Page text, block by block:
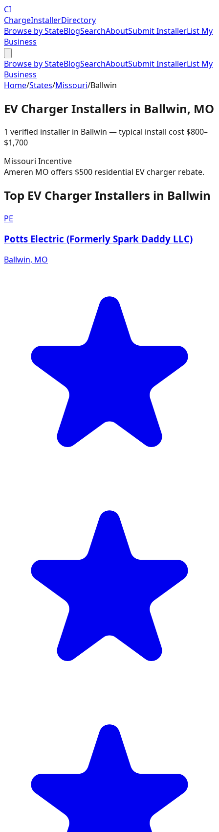
CI
ChargeInstallerDirectory
Browse by StateBlogSearchAboutSubmit InstallerList My
Business
Browse by StateBlogSearchAboutSubmit InstallerList My
Business
Home/States/Missouri/Ballwin
EV Charger Installers in Ballwin, MO
1 verified installer in Ballwin — typical install cost $800–
$1,700
Missouri Incentive
Ameren MO offers $500 residential EV charger rebate.
Top EV Charger Installers in Ballwin
PE
Potts Electric (Formerly Spark Daddy LLC)
Ballwin, MO